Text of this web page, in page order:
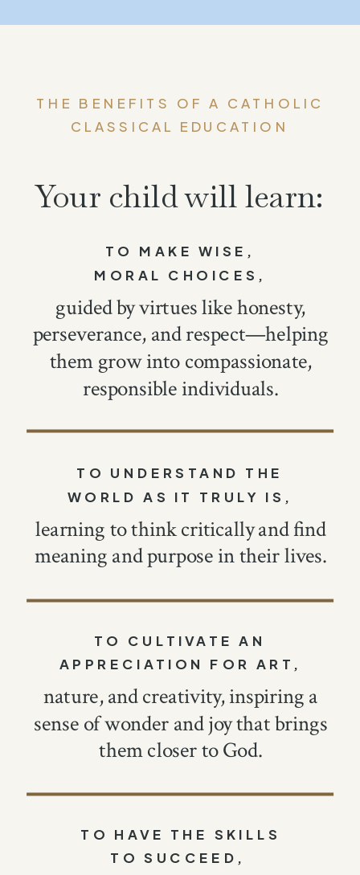
TO HAVE THE SKILLS
TO SUCCEED,
nature, and creativity, inspiring a
sense of wonder and joy that brings
them closer to God.
TO CULTIVATE AN
APPRECIATION FOR ART,
learning to think critically and find
meaning and purpose in their lives.
TO UNDERSTAND THE
WORLD AS IT TRULY IS,
guided by virtues like honesty,
perseverance, and respect—helping
them grow into compassionate,
responsible individuals.
TO MAKE WISE,
MORAL CHOICES,
Your child will learn:
THE BENEFITS OF A CATHOLIC
CLASSICAL EDUCATION